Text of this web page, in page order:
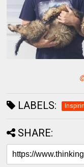
LABELS:
SHARE: